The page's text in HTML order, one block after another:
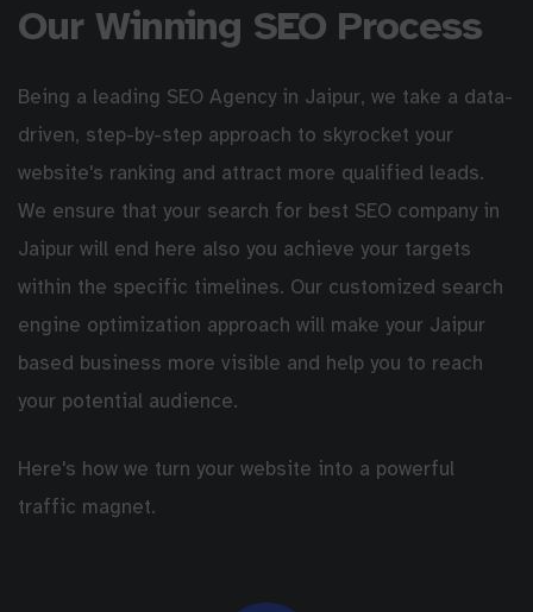
Our Winning SEO Process
Being a leading SEO Agency in Jaipur, we take a data-
driven, step-by-step approach to skyrocket your
website's ranking and attract more qualified leads.
We ensure that your search for best SEO company in
Jaipur will end here also you achieve your targets
within the specific timelines. Our customized search
engine optimization approach will make your Jaipur
based business more visible and help you to reach
your potential audience.
Here's how we turn your website into a powerful
traffic magnet.